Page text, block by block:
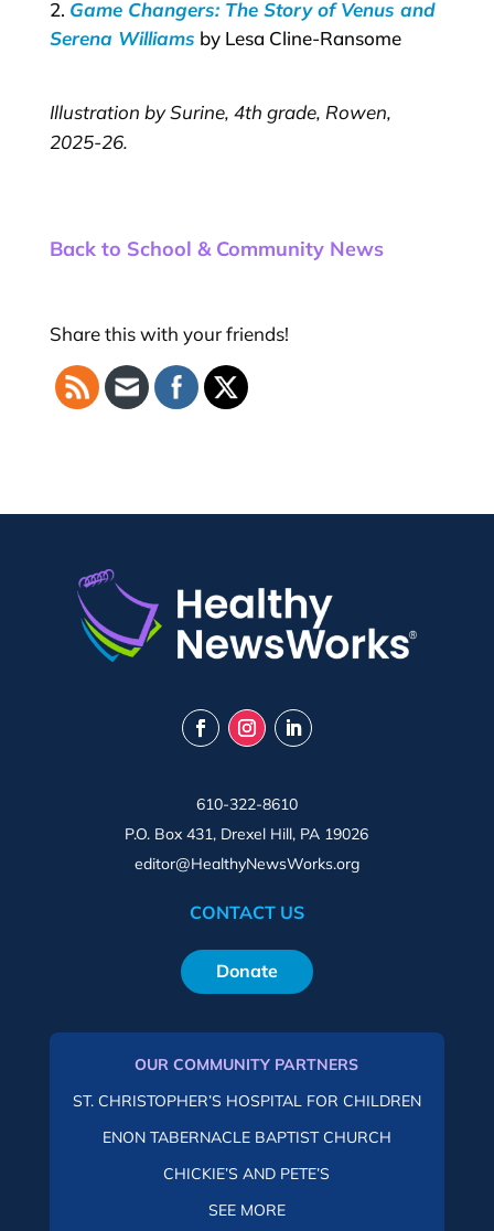
Game Changers: The Story of Venus and
Serena Williams by Lesa Cline-Ransome
Illustration by Surine, 4th grade, Rowen,
2025-26.
Back to School & Community News
Share this with your friends!
610-322-8610
P.O. Box 431, Drexel Hill, PA 19026
editor@HealthyNewsWorks.org
CONTACT US
Donate
OUR COMMUNITY PARTNERS
ST. CHRISTOPHER’S HOSPITAL FOR CHILDREN
ENON TABERNACLE BAPTIST CHURCH
CHICKIE’S AND PETE’S
SEE MORE